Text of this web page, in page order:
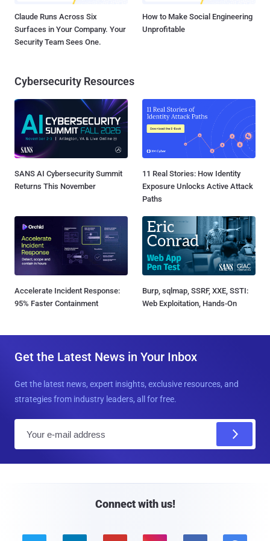
Claude Runs Across Six
Surfaces in Your Company. Your
Security Team Sees One.
How to Make Social Engineering
Unprofitable
Cybersecurity Resources
SANS AI Cybersecurity Summit
Returns This November
11 Real Stories: How Identity
Exposure Unlocks Active Attack
Paths
Accelerate Incident Response:
95% Faster Containment
Burp, sqlmap, SSRF, XXE, SSTI:
Web Exploitation, Hands-On
Get the Latest News in Your Inbox
Get the latest news, expert insights, exclusive resources, and
strategies from industry leaders, all for free.
Connect with us!